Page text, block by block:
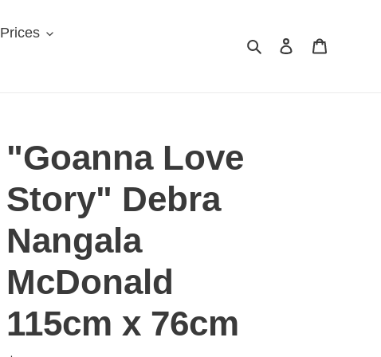
Prices
SearchLog in
"Goanna Love
Story" Debra
Nangala
McDonald
115cm x 76cm